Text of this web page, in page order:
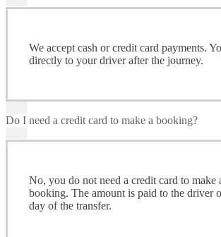
We accept cash or credit card payments.
directly to your driver after the journey.
Do I need a credit card to make a booking?
No, you do not need a credit card to make
booking. The amount is paid to the driver
day of the transfer.